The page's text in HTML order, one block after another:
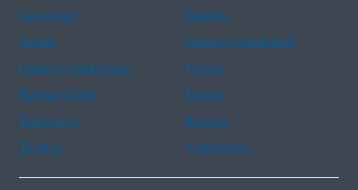
Assistance
Spanish
Arabic
Chinese (simplified)
Chinese (traditional)
French
Haitian Creole
Korean
Portuguese
Russian
Tagalog
Vietnamese